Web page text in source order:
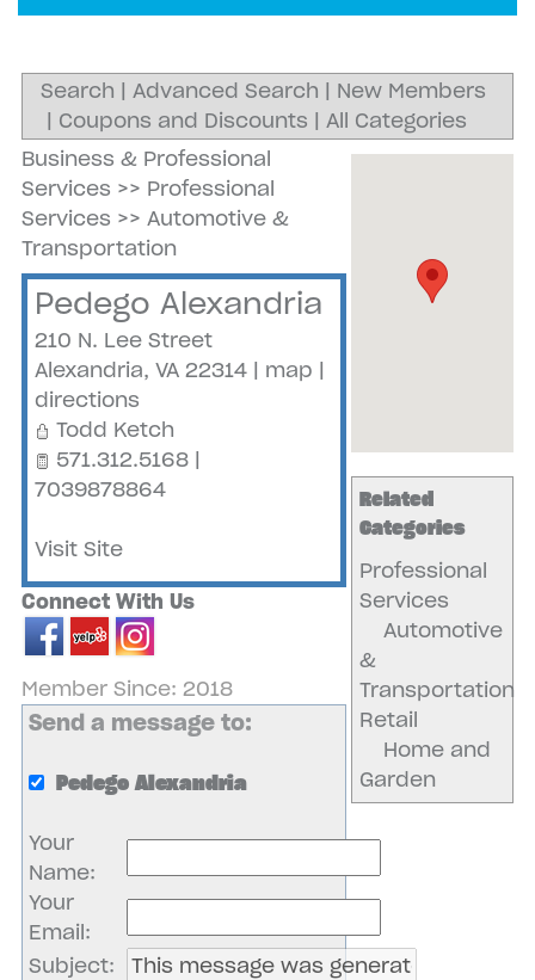
Search | Advanced Search | New Members
| Coupons and Discounts | All Categories
Related
Categories
Professional
Services
Automotive
&
Transportation
Retail
Home and
Garden
Business & Professional
Services >> Professional
Services >> Automotive &
Transportation
Pedego Alexandria
210 N. Lee Street
Alexandria, VA 22314 | map |
directions
Todd Ketch
571.312.5168 |
7039878864
Visit Site
Connect With Us
Member Since: 2018
Send a message to:
Pedego Alexandria
Your
Name:
Your
Email:
Subject: